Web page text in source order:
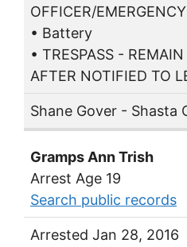
OFFICER/
• Battery
• TRESPASS -
AFTER NOTIFIED TO
Shane Gover - Shasta
Gramps Ann Trish
Arrest Age 19
Search public records
Arrested Jan 28, 2016